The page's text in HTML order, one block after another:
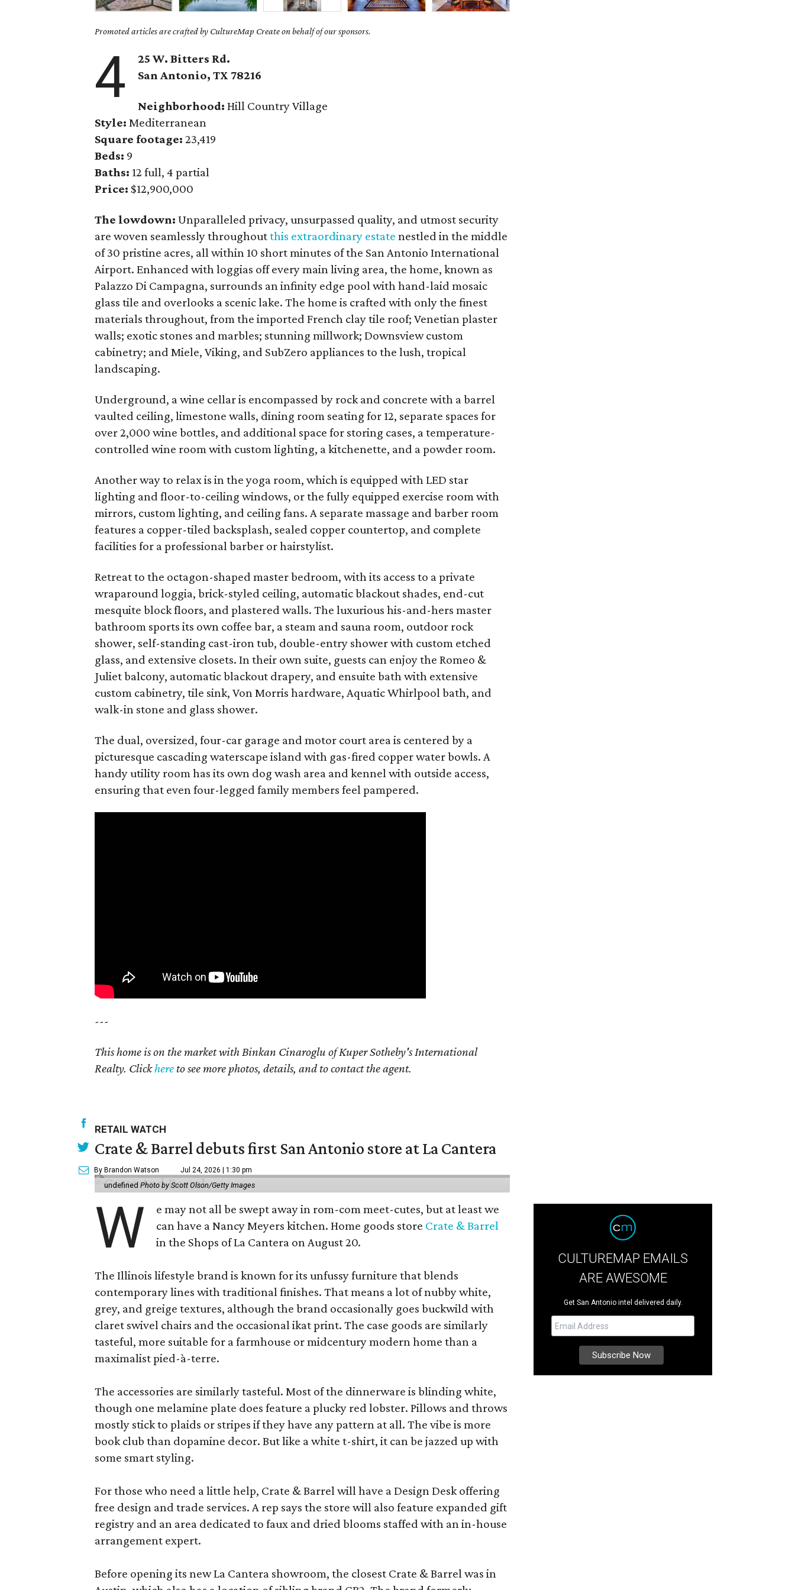
Promoted articles are crafted by CultureMap Create on behalf of our sponsors.
4
25 W. Bitters Rd.
San Antonio, TX 78216
Neighborhood:Hill Country Village
Style: Mediterranean
Square footage: 23,419
Beds: 9
Baths: 12 full, 4 partial
Price: $12,900,000
The lowdown:Unparalleled privacy, unsurpassed quality, and utmost security
are woven seamlessly throughoutthis extraordinary estate nestled in the middle
of 30 pristine acres, all within 10 short minutes of the San Antonio International
Airport. Enhanced with loggias off every main living area, the home, known as
Palazzo Di Campagna, surrounds an infinity edge pool with hand-laid mosaic
glass tile and overlooks a scenic lake. The home is crafted with only the finest
materials throughout, from the imported French clay tile roof; Venetian plaster
walls; exotic stones and marbles; stunning millwork; Downsview custom
cabinetry; and Miele, Viking, and SubZero appliances to the lush, tropical
landscaping.
Underground, a wine cellar is encompassed by rock and concrete with a barrel
vaulted ceiling, limestone walls, dining room seating for 12, separate spaces for
over 2,000 wine bottles, and additional space for storing cases, a temperature-
controlled wine room with custom lighting, a kitchenette, and a powder room.
Another way to relax is in the yoga room, which is equipped with LED star
lighting and floor-to-ceiling windows, or the fully equipped exercise room with
mirrors, custom lighting, and ceiling fans. A separate massage and barber room
features a copper-tiled backsplash, sealed copper countertop, and complete
facilities for a professional barber or hairstylist.
Retreat to the octagon-shaped master bedroom, with its access to a private
wraparound loggia, brick-styled ceiling, automatic blackout shades, end-cut
mesquite block floors, and plastered walls. The luxurious his-and-hers master
bathroom sports its own coffee bar, a steam and sauna room, outdoor rock
shower, self-standing cast-iron tub, double-entry shower with custom etched
glass, and extensive closets. In their own suite, guests can enjoy the Romeo &
Juliet balcony, automatic blackout drapery, and ensuite bath with extensive
custom cabinetry, tile sink, Von Morris hardware, Aquatic Whirlpool bath, and
walk-in stone and glass shower.
The dual, oversized, four-car garage and motor court area is centered by a
picturesque cascading waterscape island with gas-fired copper water bowls. A
handy utility room has its own dog wash area and kennel with outside access,
ensuring that even four-legged family members feel pampered.
---
This home is on the market with Binkan Cinaroglu of Kuper Sotheby's International
Realty. Clickhere to see more photos, details, and to contact the agent.
RETAIL WATCH
Crate & Barrel debuts first San Antonio store at La Cantera
By Brandon Watson Jul 24, 2026 | 1:30 pm
undefinedPhoto by Scott Olson/Getty Images
W
e may not all be swept away in rom-com meet-cutes, but at least we
can have a Nancy Meyers kitchen. Home goods store Crate & Barrel
in the Shops of La Cantera on August 20.
The Illinois lifestyle brand is known for its unfussy furniture that blends
contemporary lines with traditional finishes. That means a lot of nubby white,
grey, and greige textures, although the brand occasionally goes buckwild with
claret swivel chairs and the occasional ikat print. The case goods are similarly
tasteful, more suitable for a farmhouse or midcentury modern home than a
maximalist pied-à-terre.
The accessories are similarly tasteful. Most of the dinnerware is blinding white,
though one melamine plate does feature a plucky red lobster. Pillows and throws
mostly stick to plaids or stripes if they have any pattern at all. The vibe is more
book club than dopamine decor. But like a white t-shirt, it can be jazzed up with
some smart styling.
For those who need a little help, Crate & Barrel will have a Design Desk offering
free design and trade services. A rep says the store will also feature expanded gift
registry and an area dedicated to faux and dried blooms staffed with an in-house
arrangement expert.
Before opening its new La Cantera showroom, the closest Crate & Barrel was in
CULTUREMAP EMAILS
ARE AWESOME
Get San Antonio intel delivered daily.